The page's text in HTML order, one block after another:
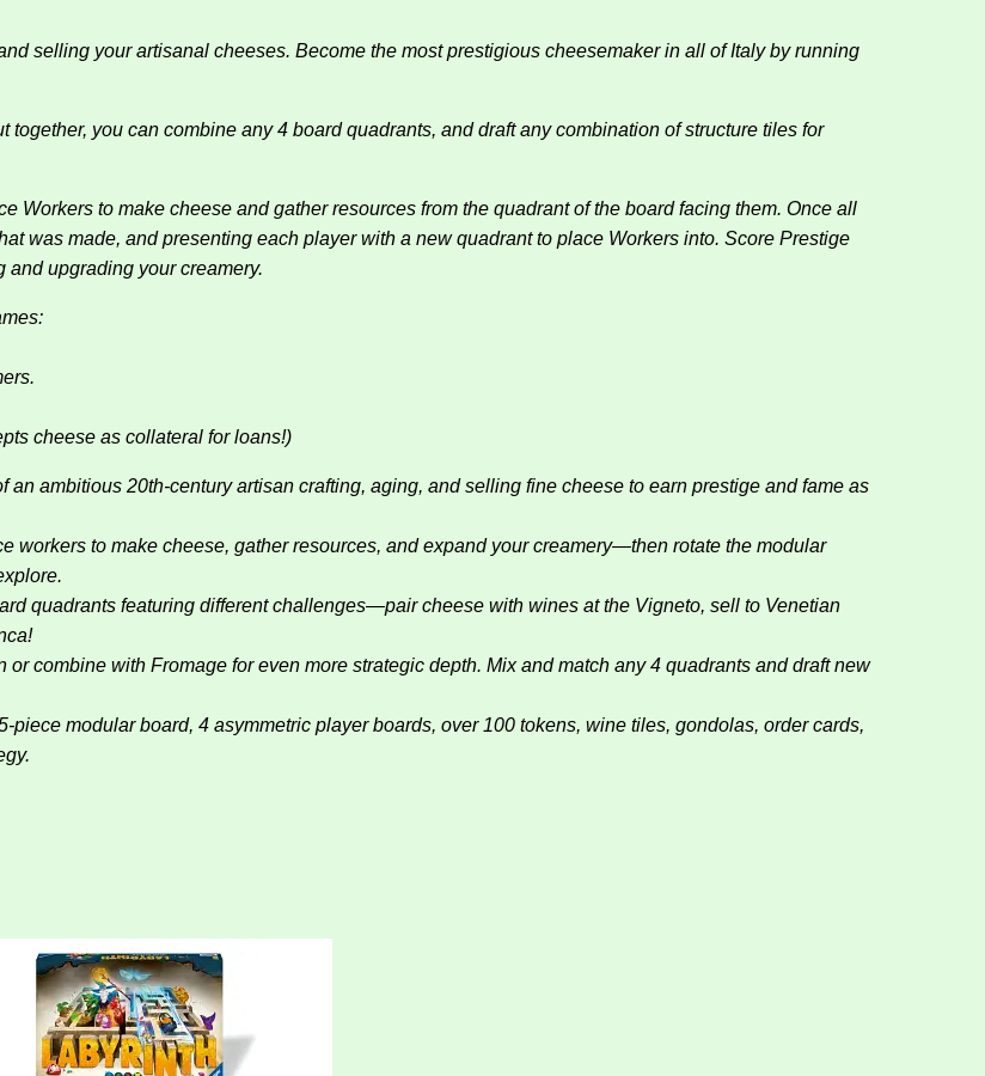
selling your artisanal cheeses. Become the most prestigious cheesemaker in all of Italy by running
together, you can combine any 4 board quadrants, and draft any combination of structure tiles for
to make cheese and gather resources from the quadrant of the board facing them. Once all
was made, and presenting each player with a new quadrant to place Workers into. Score Prestige
upgrading your creamery.
cheese as collateral for loans!)
ambitious 20th-century artisan crafting, aging, and selling fine cheese to earn prestige and fame as
workers to make cheese, gather resources, and expand your creamery—then rotate the modular
quadrants featuring different challenges—pair cheese with wines at the Vigneto, sell to Venetian
combine with Fromage for even more strategic depth. Mix and match any 4 quadrants and draft new
modular board, 4 asymmetric player boards, over 100 tokens, wine tiles, gondolas, order cards,